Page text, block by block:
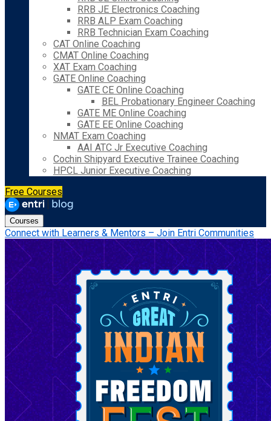
RRB JE Electronics Coaching
RRB ALP Exam Coaching
RRB Technician Exam Coaching
CAT Online Coaching
CMAT Online Coaching
XAT Exam Coaching
GATE Online Coaching
GATE CE Online Coaching
BEL Probationary Engineer Coaching
GATE ME Online Coaching
GATE EE Online Coaching
NMAT Exam Coaching
AAI ATC Jr Executive Coaching
Cochin Shipyard Executive Trainee Coaching
HPCL Junior Executive Coaching
Free Courses
Courses
Connect with Learners & Mentors – Join Entri Communities